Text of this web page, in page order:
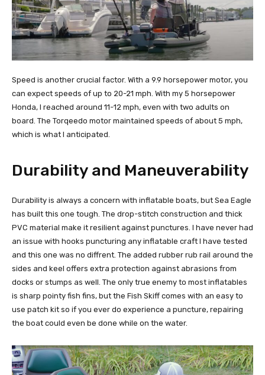
Speed is another crucial factor. With a 9.9 horsepower motor, you
can expect speeds of up to 20-21 mph. With my 5 horsepower
Honda, I reached around 11-12 mph, even with two adults on
board. The Torqeedo motor maintained speeds of about 5 mph,
which is what I anticipated.
Durability and Maneuverability
Durability is always a concern with inflatable boats, but Sea Eagle
has built this one tough. The drop-stitch construction and thick
PVC material make it resilient against punctures. I have never had
an issue with hooks puncturing any inflatable craft I have tested
and this one was no diffrent. The added rubber rub rail around the
sides and keel offers extra protection against abrasions from
docks or stumps as well. The only true enemy to most inflatables
is sharp pointy fish fins, but the Fish Skiff comes with an easy to
use patch kit so if you ever do experience a puncture, repairing
the boat could even be done while on the water.